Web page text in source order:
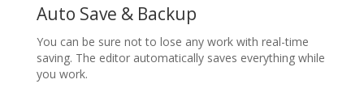
Auto Save & Backup
You can be sure not to lose any work with real-time
saving. The editor automatically saves everything while
you work.